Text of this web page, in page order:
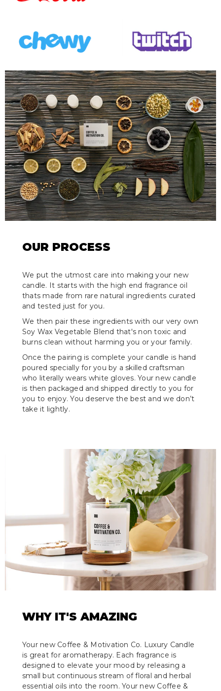
OUR PROCESS
We put the utmost care into making your new
candle. It starts with the high end fragrance oil
thats made from rare natural ingredients curated
and tested just for you.
We then pair these ingredients with our very own
Soy Wax Vegetable Blend that's non toxic and
burns clean without harming you or your family.
Once the pairing is complete your candle is hand
poured specially for you by a skilled craftsman
who literally wears white gloves. Your new candle
is then packaged and shipped directly to you for
you to enjoy. You deserve the best and we don’t
take it lightly.
WHY IT'S AMAZING
Your new Coffee & Motivation Co. Luxury Candle
is great for aromatherapy. Each fragrance is
designed to elevate your mood by releasing a
small but continuous stream of floral and herbal
essential oils into the room. Your new Coffee &